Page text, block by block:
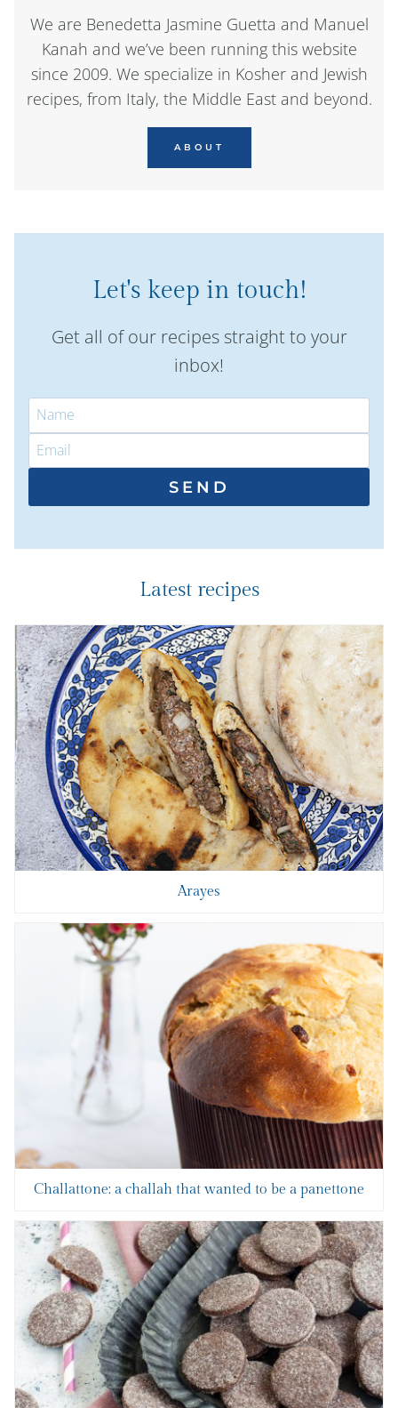
We are Benedetta Jasmine Guetta and Manuel
Kanah and we’ve been running this website
since 2009. We specialize in Kosher and Jewish
recipes, from Italy, the Middle East and beyond.
ABOUT
Let's keep in touch!
Get all of our recipes straight to your
inbox!
SEND
Latest recipes
Arayes
Challattone: a challah that wanted to be a panettone